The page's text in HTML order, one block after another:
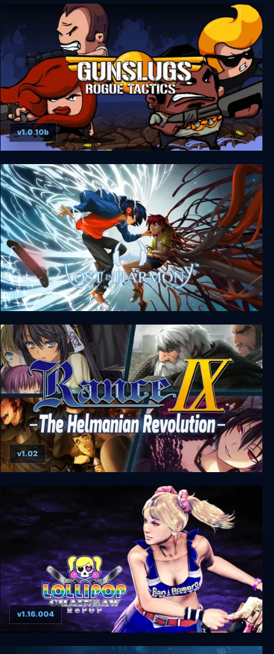
Ys X: Proud Nordics
Gunslugs 3: Rogue Tactics
v1.0.10b
Lost in Harmony
Rance IX - The Helmanian Revolution
v1.02
LOLLIPOP CHAINSAW RePOP
v1.16.004